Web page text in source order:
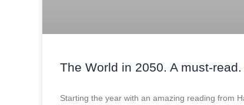
The World in 2050. A must-read.
Starting the year with an amazing reading from